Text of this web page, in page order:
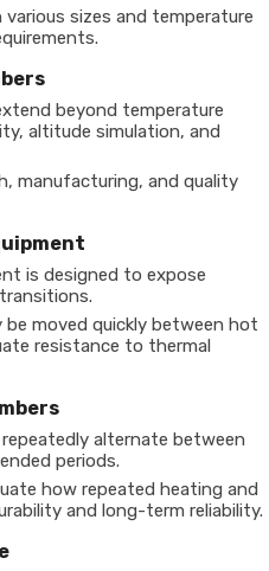
various sizes and temperature
beyond temperature
altitude simulation, and
manufacturing, and quality
is designed to expose
be moved quickly between hot
resistance to thermal
alternate between
periods.
how repeated heating and
and long-term reliability.